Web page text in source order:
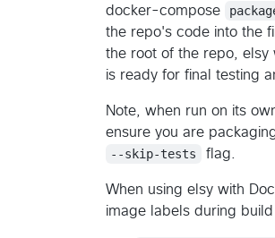
docker-compose
the repo's code into the
the root of the repo, elsy
is ready for final testing
Note, when run on its
ensure you are
--skip-tests
flag.
When using elsy with
image labels during build